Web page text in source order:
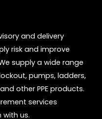
and delivery
risk and improve
supply a wide range
pumps, ladders,
other PPE products.
services
with us.